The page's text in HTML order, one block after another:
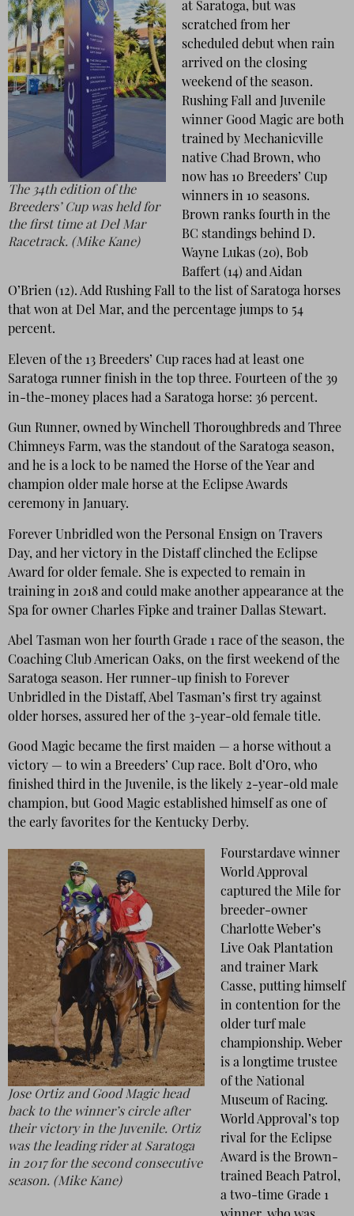
The 34th edition of the
Breeders’ Cup was held for
the first time at Del Mar
Racetrack. (Mike Kane)
at Saratoga, but was
scratched from her
scheduled debut when rain
arrived on the closing
weekend of the season.
Rushing Fall and Juvenile
winner Good Magic are both
trained by Mechanicville
native Chad Brown, who
now has 10 Breeders’ Cup
winners in 10 seasons.
Brown ranks fourth in the
BC standings behind D.
Wayne Lukas (20), Bob
Baffert (14) and Aidan
O’Brien (12). Add Rushing Fall to the list of Saratoga horses
that won at Del Mar, and the percentage jumps to 54
percent.
Eleven of the 13 Breeders’ Cup races had at least one
Saratoga runner finish in the top three. Fourteen of the 39
in-the-money places had a Saratoga horse: 36 percent.
Gun Runner, owned by Winchell Thoroughbreds and Three
Chimneys Farm, was the standout of the Saratoga season,
and he is a lock to be named the Horse of the Year and
champion older male horse at the Eclipse Awards
ceremony in January.
Forever Unbridled won the Personal Ensign on Travers
Day, and her victory in the Distaff clinched the Eclipse
Award for older female. She is expected to remain in
training in 2018 and could make another appearance at the
Spa for owner Charles Fipke and trainer Dallas Stewart.
Abel Tasman won her fourth Grade 1 race of the season, the
Coaching Club American Oaks, on the first weekend of the
Saratoga season. Her runner-up finish to Forever
Unbridled in the Distaff, Abel Tasman’s first try against
older horses, assured her of the 3-year-old female title.
Good Magic became the first maiden — a horse without a
victory — to win a Breeders’ Cup race. Bolt d’Oro, who
finished third in the Juvenile, is the likely 2-year-old male
champion, but Good Magic established himself as one of
the early favorites for the Kentucky Derby.
Jose Ortiz and Good Magic head
back to the winner’s circle after
their victory in the Juvenile. Ortiz
was the leading rider at Saratoga
in 2017 for the second consecutive
season. (Mike Kane)
Fourstardave winner
World Approval
captured the Mile for
breeder-owner
Charlotte Weber’s
Live Oak Plantation
and trainer Mark
Casse, putting himself
in contention for the
older turf male
championship. Weber
is a longtime trustee
of the National
Museum of Racing.
World Approval’s top
rival for the Eclipse
Award is the Brown-
trained Beach Patrol,
a two-time Grade 1